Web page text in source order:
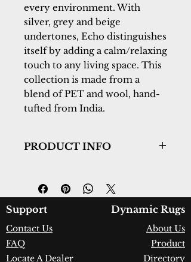
every environment. With
silver, grey and beige
undertones, Echo distinguishes
itself by adding a calm/relaxing
touch to any living space. This
collection is made from a
blend of PET and wool, hand-
tufted from India.
PRODUCT INFO
8580-910
Color:
Silver
Country of Origin:
India
Construction:
PET & Wool
Material:
Warranty:
Manufacturer Defect
Support Dynamic Rugs
Contact Us
FAQ
Locate A Dealer
About Us
Product
Directory